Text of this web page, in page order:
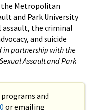
Metropolitan
and Park University
assault, the criminal
and suicide
in partnership with the
Assault and Park
and
or emailing